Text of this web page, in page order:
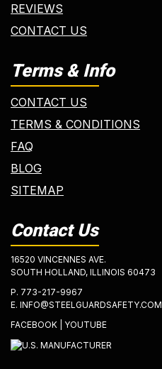
REVIEWS
CONTACT US
Terms & Info
CONTACT US
TERMS & CONDITIONS
FAQ
BLOG
SITEMAP
Contact Us
16520 VINCENNES AVE.
SOUTH HOLLAND, ILLINOIS 60473
P. 773-217-9967
E. INFO@STEELGUARDSAFETY.COM
FACEBOOK
YOUTUBE